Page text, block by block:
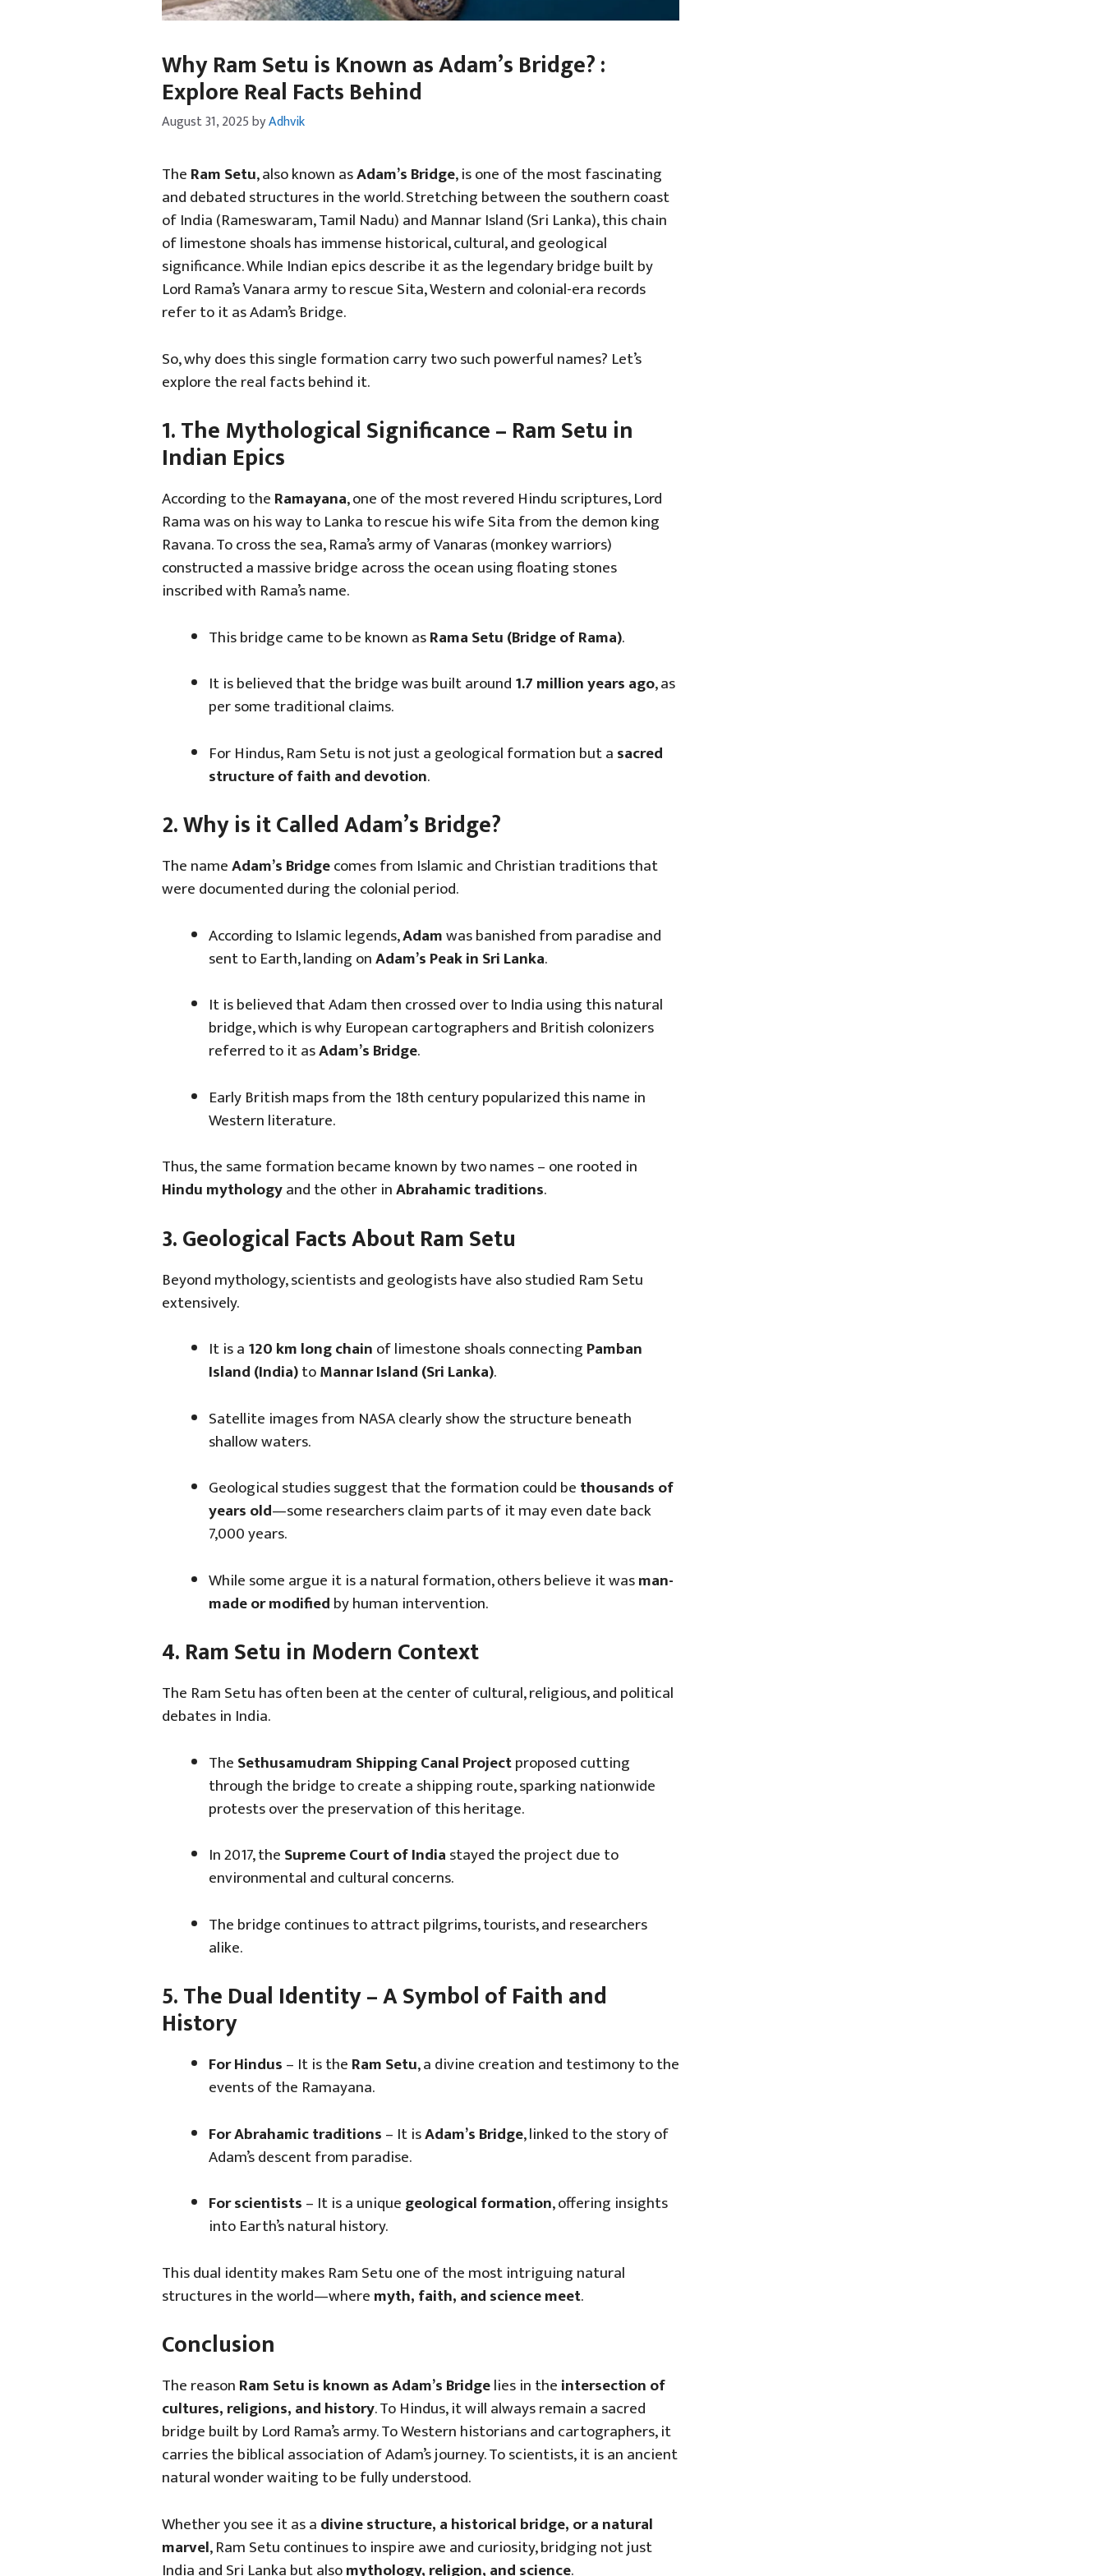
Why Ram Setu is Known as Adam’s Bridge? :
Explore Real Facts Behind
August 31, 2025byAdhvik
TheRam Setu, also known asAdam’s Bridge, is one of the most fascinating
and debated structures in the world. Stretching between the southern coast
of India (Rameswaram, Tamil Nadu) and Mannar Island (Sri Lanka), this chain
of limestone shoals has immense historical, cultural, and geological
significance. While Indian epics describe it as the legendary bridge built by
Lord Rama’s Vanara army to rescue Sita, Western and colonial-era records
refer to it as Adam’s Bridge.
So, why does this single formation carry two such powerful names? Let’s
explore the real facts behind it.
1. The Mythological Significance – Ram Setu in
Indian Epics
According to theRamayana, one of the most revered Hindu scriptures, Lord
Rama was on his way to Lanka to rescue his wife Sita from the demon king
Ravana. To cross the sea, Rama’s army of Vanaras (monkey warriors)
constructed a massive bridge across the ocean using floating stones
inscribed with Rama’s name.
This bridge came to be known asRama Setu (Bridge of Rama).
It is believed that the bridge was built around1.7 million years ago, as
per some traditional claims.
For Hindus, Ram Setu is not just a geological formation but asacred
structure of faith and devotion.
2. Why is it Called Adam’s Bridge?
The nameAdam’s Bridgecomes from Islamic and Christian traditions that
were documented during the colonial period.
According to Islamic legends,Adamwas banished from paradise and
sent to Earth, landing onAdam’s Peak in Sri Lanka.
It is believed that Adam then crossed over to India using this natural
bridge, which is why European cartographers and British colonizers
referred to it asAdam’s Bridge.
Early British maps from the 18th century popularized this name in
Western literature.
Thus, the same formation became known by two names – one rooted in
Hindu mythologyand the other inAbrahamic traditions.
3. Geological Facts About Ram Setu
Beyond mythology, scientists and geologists have also studied Ram Setu
extensively.
It is a120 km long chainof limestone shoals connectingPamban
Island (India)toMannar Island (Sri Lanka).
Satellite images from NASA clearly show the structure beneath
shallow waters.
Geological studies suggest that the formation could bethousands of
years old—some researchers claim parts of it may even date back
7,000 years.
While some argue it is a natural formation, others believe it wasman-
made or modifiedby human intervention.
4. Ram Setu in Modern Context
The Ram Setu has often been at the center of cultural, religious, and political
debates in India.
TheSethusamudram Shipping Canal Projectproposed cutting
through the bridge to create a shipping route, sparking nationwide
protests over the preservation of this heritage.
In 2017, theSupreme Court of Indiastayed the project due to
environmental and cultural concerns.
The bridge continues to attract pilgrims, tourists, and researchers
alike.
5. The Dual Identity – A Symbol of Faith and
History
For Hindus– It is theRam Setu, a divine creation and testimony to the
events of the Ramayana.
For Abrahamic traditions– It isAdam’s Bridge, linked to the story of
Adam’s descent from paradise.
For scientists– It is a uniquegeological formation, offering insights
into Earth’s natural history.
This dual identity makes Ram Setu one of the most intriguing natural
structures in the world—wheremyth, faith, and science meet.
Conclusion
The reasonRam Setu is known as Adam’s Bridgelies in theintersection of
cultures, religions, and history. To Hindus, it will always remain a sacred
bridge built by Lord Rama’s army. To Western historians and cartographers, it
carries the biblical association of Adam’s journey. To scientists, it is an ancient
natural wonder waiting to be fully understood.
Whether you see it as adivine structure, a historical bridge, or a natural
marvel, Ram Setu continues to inspire awe and curiosity, bridging not just
India and Sri Lanka but alsomythology, religion, and science.